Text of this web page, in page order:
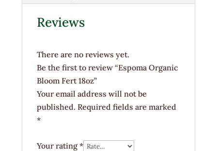
Reviews
There are no reviews yet.
Be the first to review “Espoma Organic
Bloom Fert 18oz”
Your email address will not be
published. Required fields are marked
*
Your rating *